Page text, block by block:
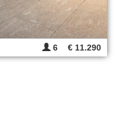
6 € 11.290